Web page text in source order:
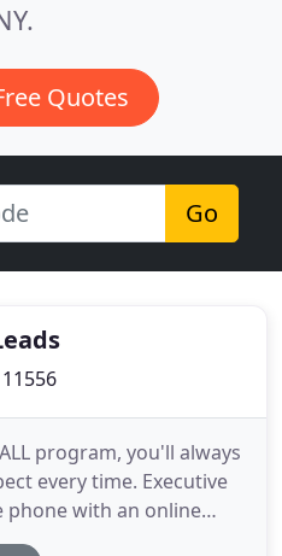
Quotes
Go
program, you'll always
every time. Executive
phone with an online
and ready to talk.